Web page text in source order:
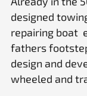
designed
repairing boat
fathers
design and
wheeled and